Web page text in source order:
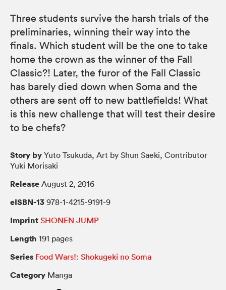
Three students survive the harsh trials of the
preliminaries, winning their way into the
finals. Which student will be the one to take
home the crown as the winner of the Fall
Classic?! Later, the furor of the Fall Classic
has barely died down when Soma and the
others are sent off to new battlefields! What
is this new challenge that will test their desire
to be chefs?
Story by Yuto Tsukuda, Art by Shun Saeki, Contributor
Yuki Morisaki
Release August 2, 2016
eISBN-13 978-1-4215-9191-9
Imprint SHONEN JUMP
Length 191 pages
Series Food Wars!: Shokugeki no Soma
Category Manga